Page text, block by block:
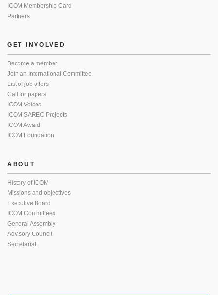
ICOM Membership Card
Partners
GET INVOLVED
Become a member
Join an International Committee
List of job offers
Call for papers
ICOM Voices
ICOM SAREC Projects
ICOM Award
ICOM Foundation
ABOUT
History of ICOM
Missions and objectives
Executive Board
ICOM Committees
General Assembly
Advisory Council
Secretariat